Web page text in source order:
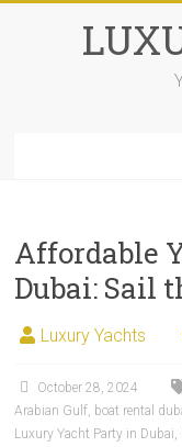
Affordable
Dubai: Sail
Luxury Yachts
October 28, 2024
Arabian Gulf, boat rental
Luxury Yacht Party in Dubai,